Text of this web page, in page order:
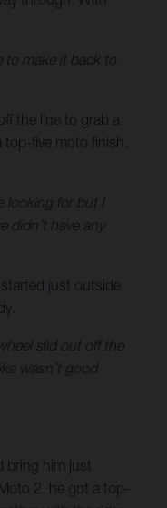
to make it back to
the line to grab a
five moto finish.
looking for but I
didn’t have any
just outside
slid out off the
wasn’t good
bring him just
2, he got a top-